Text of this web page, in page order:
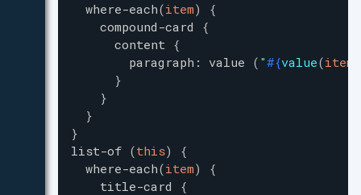
where-each(item)
{
compound-card
{
content {
paragraph : value ( "#{value(item
}
}
}
}
list-of (this)
{
where-each(item)
{
title-card
{